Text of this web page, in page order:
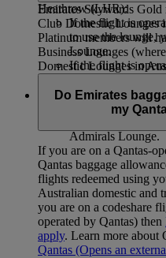
Heathrow (LHR):
If the flight is
to use the lounge,
Lounge.
If the flight is
passengers
Qantas lounge.
Admirals Lounge.
Emirates Skywards Gold
Club Domestic Lounges
Platinum members will
Business Lounges
Domestic Lounges in
Do Emirates
my
If you are on a Qantas-
Qantas baggage
flights redeemed using
Australian domestic and
you are on a codeshare
operated by Qantas) then
apply. Learn more about
Qantas (Opens an